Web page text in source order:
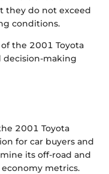
they do not exceed
conditions.
the 2001 Toyota
decision-making
2001 Toyota
for car buyers and
its off-road and
economy metrics.